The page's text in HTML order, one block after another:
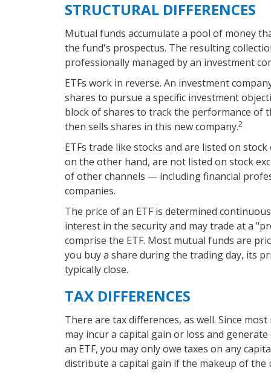
STRUCTURAL DIFFERENCES
Mutual funds accumulate a pool of money
the fund's prospectus. The resulting
professionally managed by an investment
ETFs work in reverse. An investment
shares to pursue a specific investment
block of shares to track the performance of
then sells shares in this new company.2
ETFs trade like stocks and are listed on
on the other hand, are not listed on stock
of other channels — including financial
companies.
The price of an ETF is determined
interest in the security and may trade at a
comprise the ETF. Most mutual funds are
you buy a share during the trading day, its
typically close.
TAX DIFFERENCES
There are tax differences, as well. Since
may incur a capital gain or loss and
an ETF, you may only owe taxes on any
distribute a capital gain if the makeup of the